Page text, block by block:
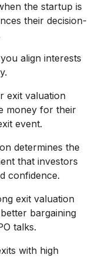
the startup is
their decision-
align interests
exit valuation
money for their
event.
determines the
that investors
confidence.
exit valuation
bargaining
talks.
with high